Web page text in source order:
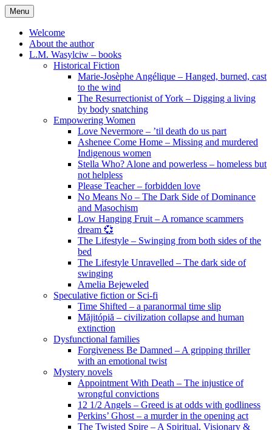
Skip
to
content
Menu
Welcome
About the author
L.M. Wasylciw – books
Historical Fiction
Marie-Josèphe Angélique – Hanged, burned, cast
to the wind
The Resurrectionist of York – Digging a living
by body snatching
Empowering Women
Love Nevermore – ’til death do us part
Ashenee Come Home – Missing and murdered
Indigenous women
Stella Who? Alone and powerless – homeless but
not helpless
Please Teacher – forbidden love
No Means No – The Dark Side of Dominance
and Masochism
Low Hanging Fruit – A romance scammers
dream 💞
The Lifestyle – Swinging from both sides of the
bed
The Lifestyle Unravelled – The dark side of
swinging
Amelia Bejeweled
Speculative fiction or Sci-fi
Time Shifted – a paranormal time slip
Măjitópiă – civilization collapse and human
extinction
Dysfunctional families
Forgiveness Be Damned – A gripping thriller
with an emotional twist
Mystery novels
Appointment With Death – The injustice of
wrongful convictions
12 1/2 Angels – Greed is at odds with godliness
Perkins’ Ghost – a murder in the opening act
The Twisted Spire – A Spiritual, Visionary &